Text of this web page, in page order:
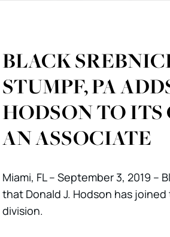
BLACK
STUMPF, PA
HODSON TO
AN ASSOCIATE
Miami, FL – September 3, 2019
that Donald J. Hodson has
division.